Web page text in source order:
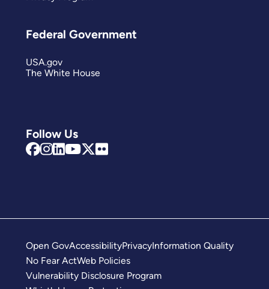
Follow Us
Federal Government
USA.gov
The White House
Open GovAccessibilityPrivacyInformation Quality
No Fear ActWeb Policies
Vulnerability Disclosure Program